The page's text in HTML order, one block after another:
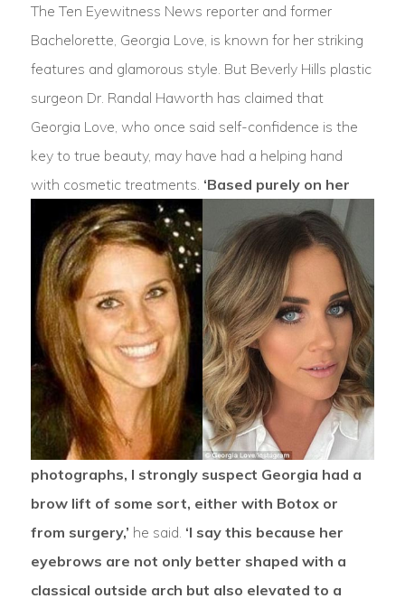
The Ten Eyewitness News reporter and former
Bachelorette, Georgia Love, is known for her striking
features and glamorous style. But Beverly Hills plastic
surgeon Dr. Randal Haworth has claimed that
Georgia Love, who once said self-confidence is the
key to true beauty, may have had a helping hand
with cosmetic treatments. ‘Based purely on her
photographs, I strongly suspect Georgia had a
brow lift of some sort, either with Botox or
from surgery,’ he said. ‘I say this because her
eyebrows are not only better shaped with a
classical outside arch but also elevated to a